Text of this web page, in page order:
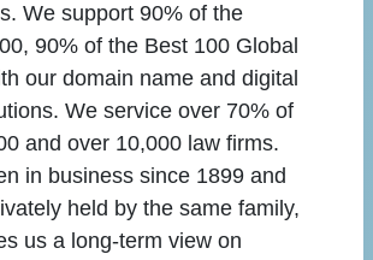
We support 90% of the
90% of the Best 100 Global
our domain name and digital
We service over 70% of
and over 10,000 law firms.
in business since 1899 and
held by the same family,
us a long-term view on